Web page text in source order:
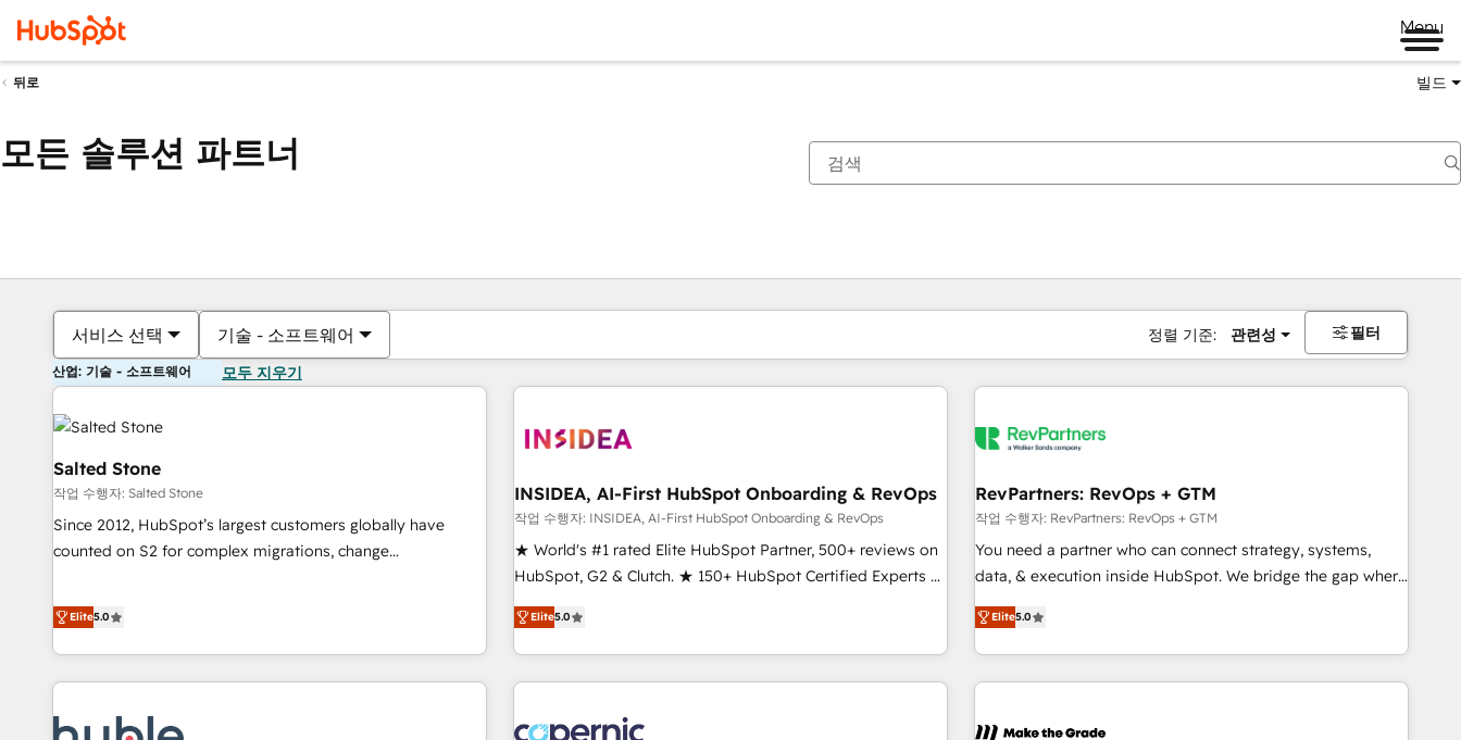
Menu
뒤로 빌드
모든 솔루션 파트너
서비스 선택 기술 - 소프트웨어 정렬 기준: 관련성 필터
산업: 기술 - 소프트웨어 모두 지우기
Salted Stone
작업 수행자: Salted Stone
Since 2012, HubSpot’s largest customers globally have
counted on S2 for complex migrations, change
that deliver measurable impact and transform brand
experiences As one of the few full-service creative agencies
in the HubSpot ecosystem, we blend strategy, technology,
& award-winning design to build scalable, globally
campaigns, & RevOps frameworks that fuel long-term
Elite5.0
INSIDEA, AI-First HubSpot Onboarding & RevOps
작업 수행자: INSIDEA, AI-First HubSpot Onboarding & RevOps
★ World's #1 rated Elite HubSpot Partner, 500+ reviews on
HubSpot, G2 & Clutch. ★ 150+ HubSpot Certified Experts &
Trainers across the team ★ 1,500+ implementations across
five continents ★ AI-First, RevOps-led, Onboarding
obsessed ★ Company of the Year 2024/25 INSIDEA helps
growing companies turn HubSpot into a revenue engine.
powered workflows that drive adoption from week one, in
Elite5.0
RevPartners: RevOps + GTM
작업 수행자: RevPartners: RevOps + GTM
You need a partner who can connect strategy, systems,
data, & execution inside HubSpot. We bridge the gap where
most agencies fall short by combining GTM strategy with
technical execution to solve the right problem with the right
solution. As the only firm in the world to hold Elite Partner
Accreditations with both HubSpot and Clay, our clients gain
generation, data intelligence, and go-to-market execution.
Elite5.0
현재 위치페이지
페이지페이지페이지페이지페이지페이지페이지페이지페이지페이지